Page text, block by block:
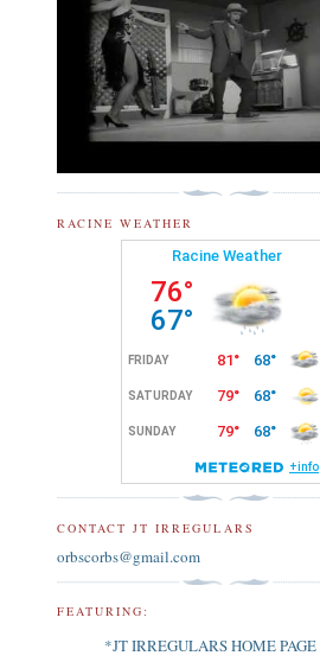
RACINE WEATHER
CONTACT JT IRREGULARS
orbscorbs@gmail.com
FEATURING:
*JT IRREGULARS HOME PAGE